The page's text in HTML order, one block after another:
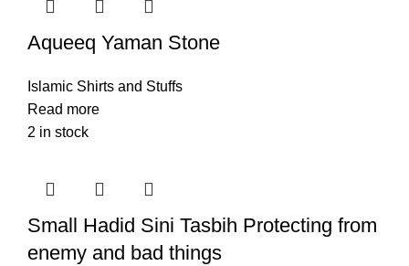
Aqueeq Yaman Stone
Islamic Shirts and Stuffs
Read more
2 in stock
Small Hadid Sini Tasbih Protecting from
enemy and bad things